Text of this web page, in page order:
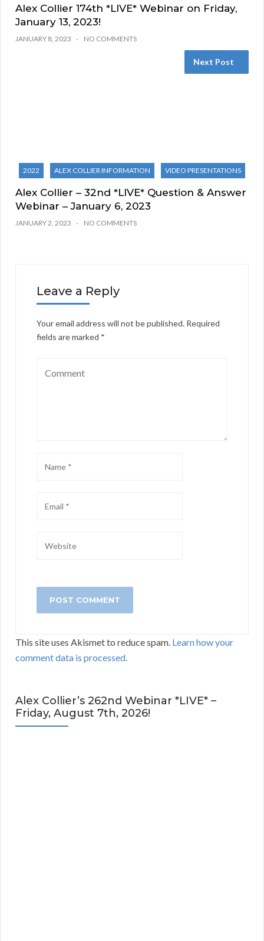
Alex Collier 174th *LIVE* Webinar on Friday,
January 13, 2023!
JANUARY 8, 2023 NO COMMENTS
Next Post
2022 ALEX COLLIER INFORMATION VIDEO PRESENTATIONS
Alex Collier – 32nd *LIVE* Question & Answer
Webinar – January 6, 2023
JANUARY 2, 2023 NO COMMENTS
Leave a Reply
Your email address will not be published. Required
fields are marked *
This site uses Akismet to reduce spam. Learn how your
comment data is processed.
Alex Collier’s 262nd Webinar *LIVE* –
Friday, August 7th, 2026!